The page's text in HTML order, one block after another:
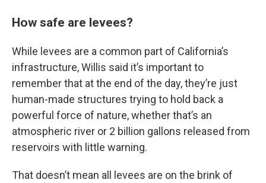
How safe are levees?
While levees are a common part of California’s
infrastructure, Willis said it’s important to
remember that at the end of the day, they’re just
human-made structures trying to hold back a
powerful force of nature, whether that’s an
atmospheric river or 2 billion gallons released from
reservoirs with little warning.
That doesn’t mean all levees are on the brink of